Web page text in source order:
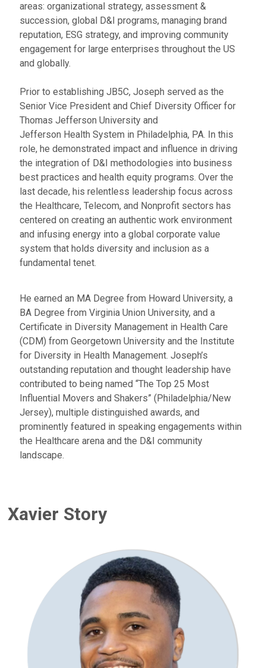
areas: organizational strategy, assessment &
succession, global D&I programs, managing brand
reputation, ESG strategy, and improving community
engagement for large enterprises throughout the US
and globally.
Prior to establishing JB5C, Joseph served as the
Senior Vice President and Chief Diversity Officer for
Thomas Jefferson University and
Jefferson Health System in Philadelphia, PA. In this
role, he demonstrated impact and influence in driving
the integration of D&I methodologies into business
best practices and health equity programs. Over the
last decade, his relentless leadership focus across
the Healthcare, Telecom, and Nonprofit sectors has
centered on creating an authentic work environment
and infusing energy into a global corporate value
system that holds diversity and inclusion as a
fundamental tenet.
He earned an MA Degree from Howard University, a
BA Degree from Virginia Union University, and a
Certificate in Diversity Management in Health Care
(CDM) from Georgetown University and the Institute
for Diversity in Health Management. Joseph’s
outstanding reputation and thought leadership have
contributed to being named “The Top 25 Most
Influential Movers and Shakers” (Philadelphia/New
Jersey), multiple distinguished awards, and
prominently featured in speaking engagements within
the Healthcare arena and the D&I community
landscape.
Xavier Story